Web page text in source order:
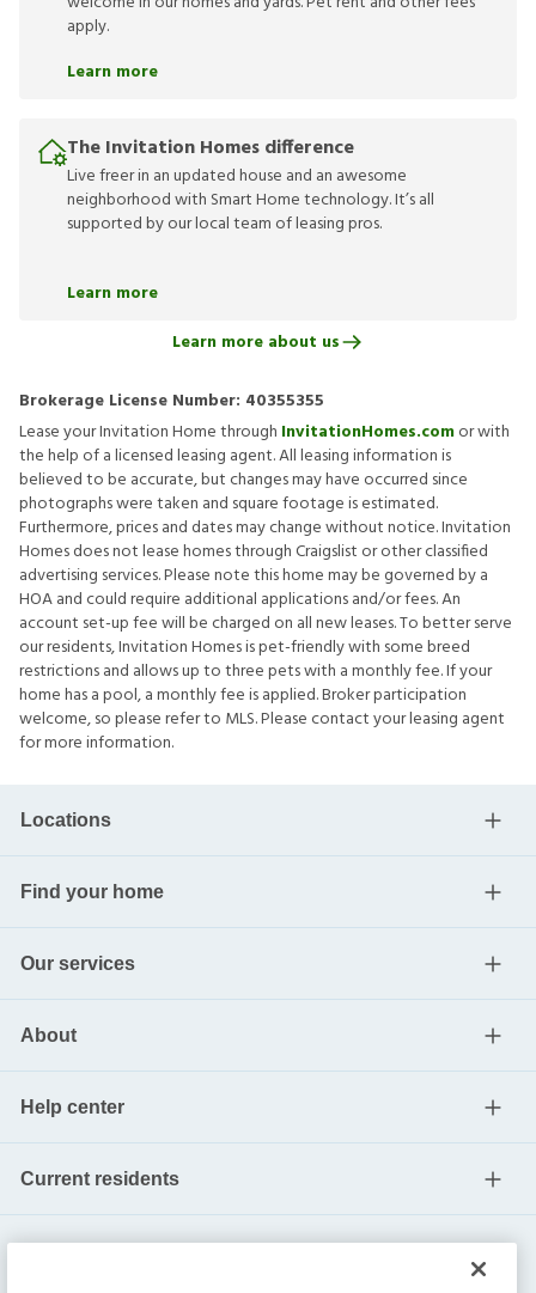
apply.
Learn more
The Invitation Homes difference
Live freer in an updated house and an awesome
neighborhood with Smart Home technology. It’s all
supported by our local team of leasing pros.
Learn more
Learn more about us
Brokerage License Number: 40355355
Lease your Invitation Home through InvitationHomes.comor with
the help of a licensed leasing agent. All leasing information is
believed to be accurate, but changes may have occurred since
photographs were taken and square footage is estimated.
Furthermore, prices and dates may change without notice. Invitation
Homes does not lease homes through Craigslist or other classified
advertising services. Please note this home may be governed by a
HOA and could require additional applications and/or fees. An
account set-up fee will be charged on all new leases. To better serve
our residents, Invitation Homes is pet-friendly with some breed
restrictions and allows up to three pets with a monthly fee. If your
home has a pool, a monthly fee is applied. Broker participation
welcome, so please refer to MLS. Please contact your leasing agent
for more information.
Locations
Find your home
Our services
About
Help center
Current residents